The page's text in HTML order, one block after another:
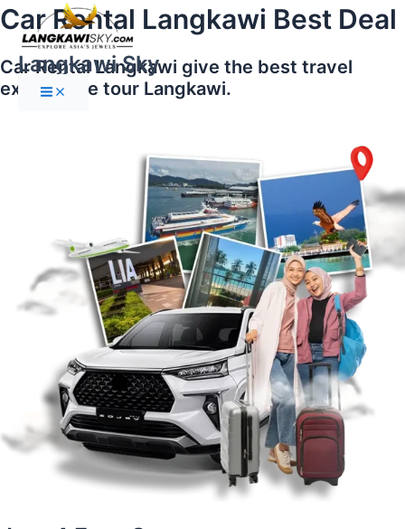
Skip
to
content
Langkawi Sky
Main
Menu
Car Rental Langkawi Best Deal
Car Rental Langkawi give the best travel
experience tour Langkawi.